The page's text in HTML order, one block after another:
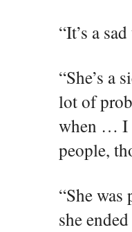
“It’s a
“She’s a
lot of
when … I
people,
“She
she